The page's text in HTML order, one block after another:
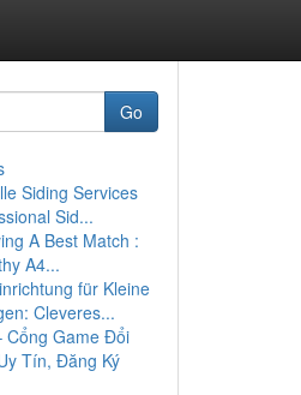
Go
Siding Services
Sid...
A Best Match :
A4...
für Kleine
Cleveres...
Cổng Game Đổi
Tín, Đăng Ký